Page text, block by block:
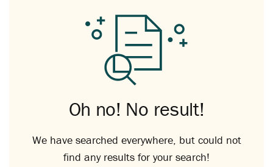
Oh no! No result!
We have searched everywhere, but could not
find any results for your search!